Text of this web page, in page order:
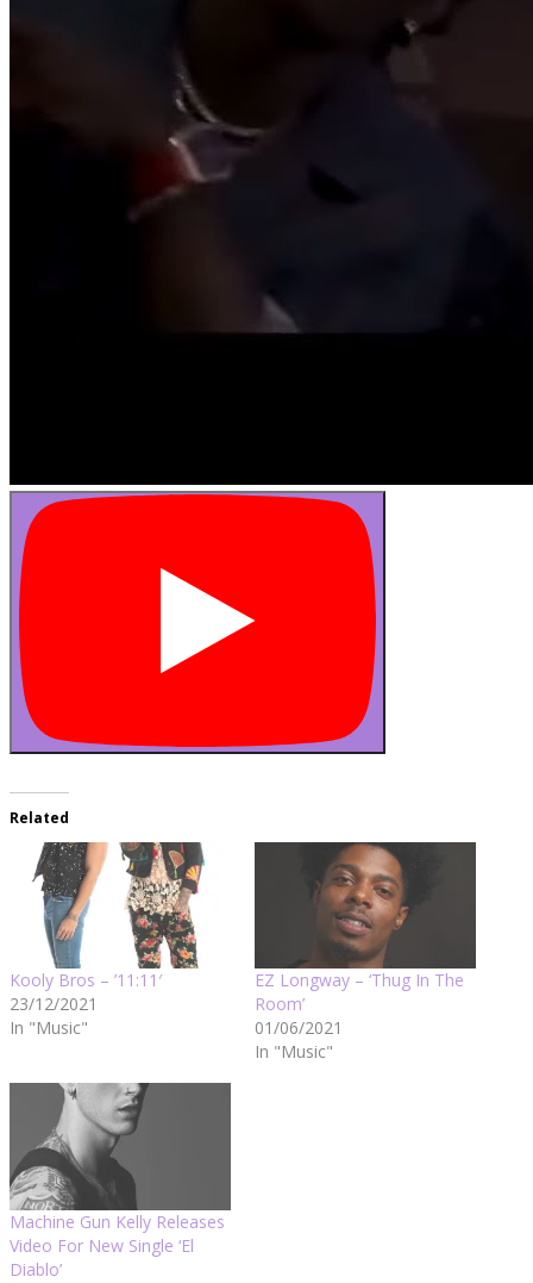
Related
Kooly Bros – ’11:11′
23/12/2021
In "Music"
EZ Longway – ‘Thug In The
Room’
01/06/2021
In "Music"
Machine Gun Kelly Releases
Video For New Single ‘El
Diablo’